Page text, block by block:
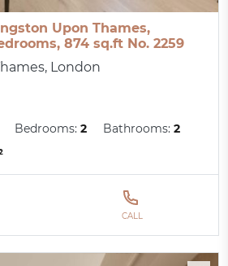
Upon Thames,
874 sq.ft No. 2259
London
Bedrooms:2 Bathrooms:2
CALL